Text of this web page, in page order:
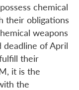
chemical
their obligations
weapons
deadline of April
their
it is the
the